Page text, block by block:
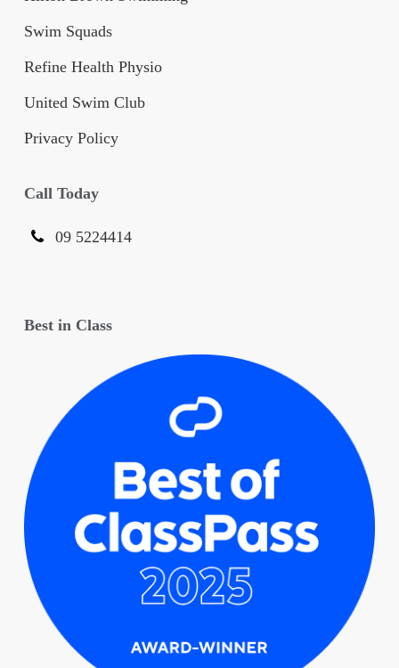
Swim Squads
Refine Health Physio
United Swim Club
Privacy Policy
Call Today
09 5224414
Best in Class